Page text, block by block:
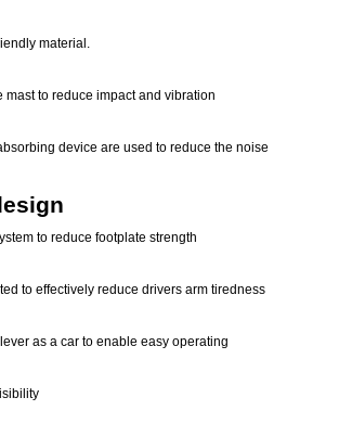
material.
to reduce impact and vibration
device are used to reduce the noise
to reduce footplate strength
to effectively reduce drivers arm tiredness
as a car to enable easy operating